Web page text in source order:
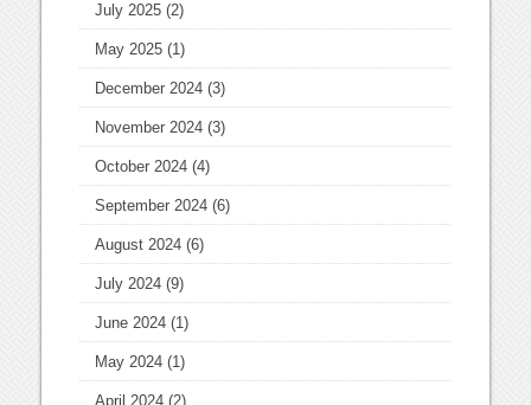
July 2025 (2)
May 2025 (1)
December 2024 (3)
November 2024 (3)
October 2024 (4)
September 2024 (6)
August 2024 (6)
July 2024 (9)
June 2024 (1)
May 2024 (1)
April 2024 (2)